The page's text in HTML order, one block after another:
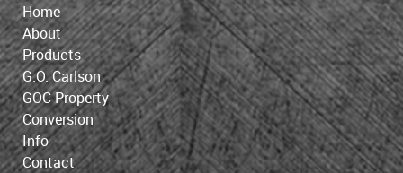
Home
About
Products
G.O. Carlson
GOC Property
Conversion
Info
Contact